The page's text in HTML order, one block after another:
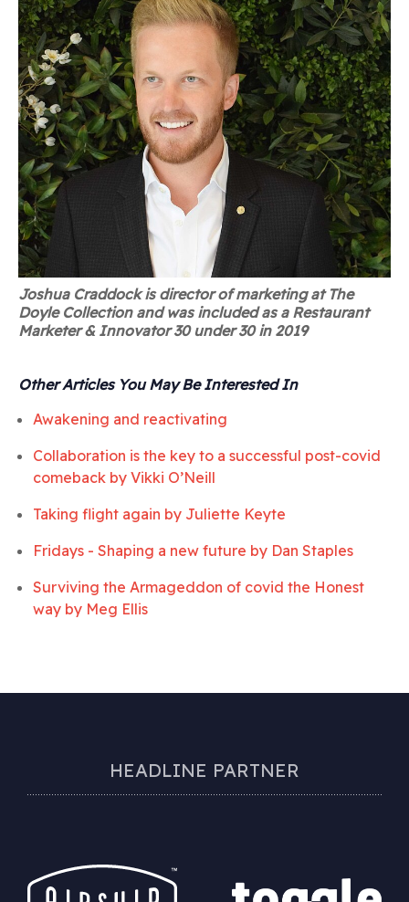
Joshua Craddock is director of marketing at The
Doyle Collection and was included as a Restaurant
Marketer & Innovator 30 under 30 in 2019
Other Articles You May Be Interested In
Awakening and reactivating
Collaboration is the key to a successful post-covid
comeback by Vikki O’Neill
Taking flight again by Juliette Keyte
Fridays - Shaping a new future by Dan Staples
Surviving the Armageddon of covid the Honest
way by Meg Ellis
HEADLINE PARTNER